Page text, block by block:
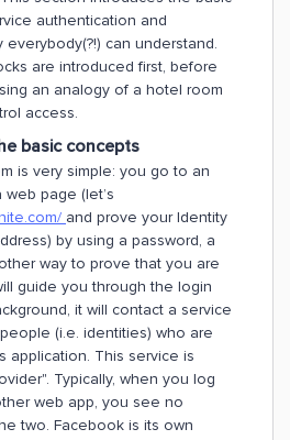
authentication and
can understand.
are introduced first, before
an analogy of a hotel room
access.
basic concepts
is very simple: you go to an
page (let’s
and prove your Identity
by using a password, a
way to prove that you are
guide you through the login
it will contact a service
(i.e. identities) who are
application. This service is
Typically, when you log
web app, you see no
two. Facebook is its own